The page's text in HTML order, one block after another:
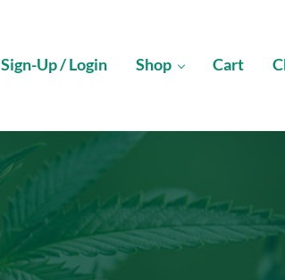
Sign-Up / Login Shop Cart